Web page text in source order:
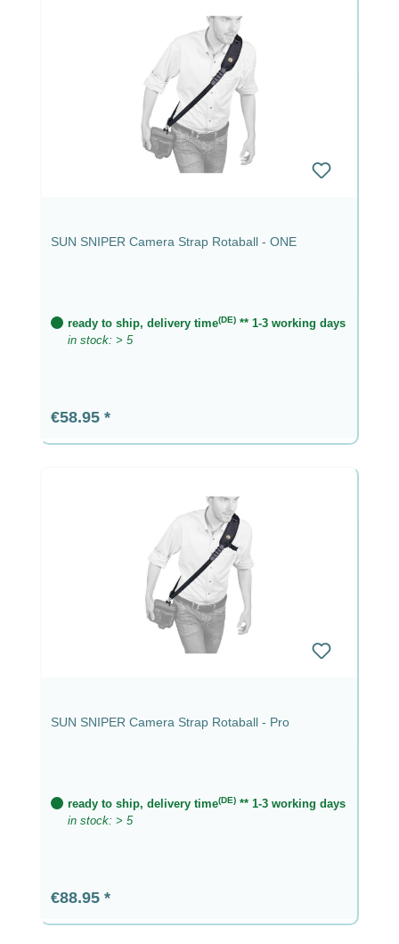
SUN SNIPER Camera Strap Rotaball - ONE
ready to ship, delivery time(DE) ** 1-3 working days
in stock: > 5
Regular price:
€58.95
SUN SNIPER Camera Strap Rotaball - Pro
ready to ship, delivery time(DE) ** 1-3 working days
in stock: > 5
Regular price:
€88.95